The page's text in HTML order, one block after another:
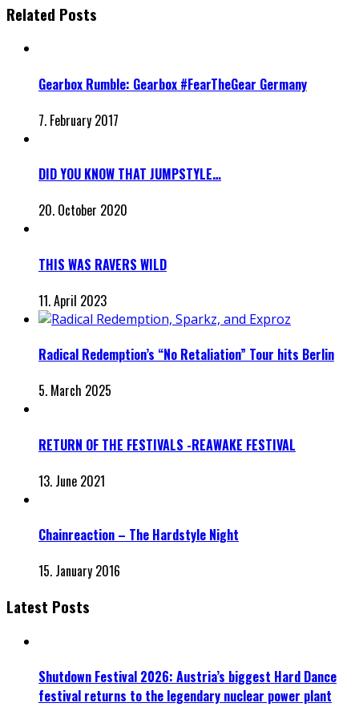
Related Posts
Gearbox Rumble: Gearbox #FearTheGear Germany
7. February 2017
DID YOU KNOW THAT JUMPSTYLE…
20. October 2020
THIS WAS RAVERS WILD
11. April 2023
Radical Redemption’s “No Retaliation” Tour hits Berlin
5. March 2025
RETURN OF THE FESTIVALS -REAWAKE FESTIVAL
13. June 2021
Chainreaction – The Hardstyle Night
15. January 2016
Latest Posts
Shutdown Festival 2026: Austria’s biggest Hard Dance
festival returns to the legendary nuclear power plant